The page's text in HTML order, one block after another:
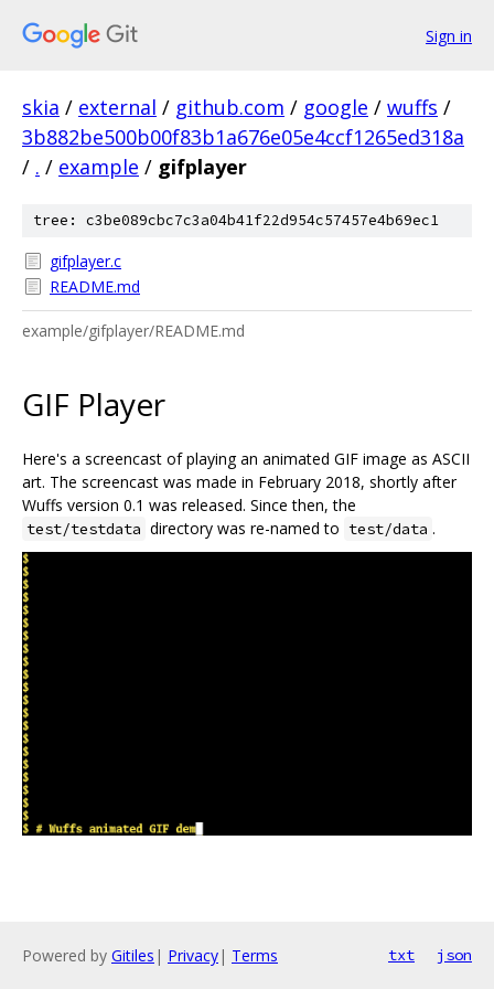
Sign in
skia / external / github.com / google / wuffs /
3b882be500b00f83b1a676e05e4ccf1265ed318a
/ . / example / gifplayer
tree: c3be089cbc7c3a04b41f22d954c57457e4b69ec1
gifplayer.c
README.md
example/gifplayer/README.md
GIF Player
Here's a screencast of playing an animated GIF image as ASCII
art. The screencast was made in February 2018, shortly after
Wuffs version 0.1 was released. Since then, the
test/testdata directory was re-named to test/data .
Powered by Gitiles | Privacy| Terms txt json